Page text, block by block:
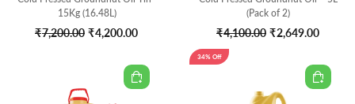
15Kg (16.48L)
₹7,200.00 Original
₹7,200.00.
₹4,200.00
is:
₹4,200.00.
(Pack of 2)
₹4,100.00 Original
₹4,100.00.
₹2,649.00
is:
34% Off